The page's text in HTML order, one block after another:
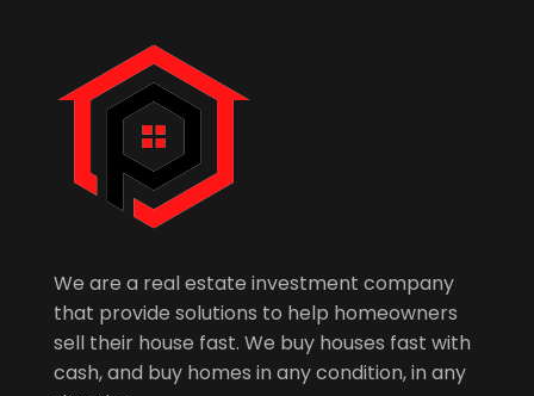
We are a real estate investment company
that provide solutions to help homeowners
sell their house fast. We buy houses fast with
cash, and buy homes in any condition, in any